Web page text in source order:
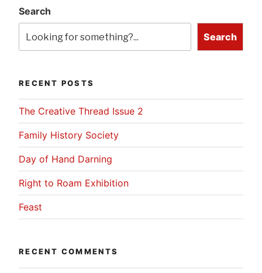
Search
Search
RECENT POSTS
The Creative Thread Issue 2
Family History Society
Day of Hand Darning
Right to Roam Exhibition
Feast
RECENT COMMENTS